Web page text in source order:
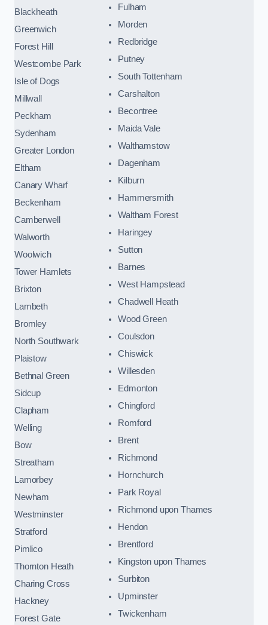
Blackheath
Greenwich
Forest Hill
Westcombe Park
Isle of Dogs
Millwall
Peckham
Sydenham
Greater London
Eltham
Canary Wharf
Beckenham
Camberwell
Walworth
Woolwich
Tower Hamlets
Brixton
Lambeth
Bromley
North Southwark
Plaistow
Bethnal Green
Sidcup
Clapham
Welling
Bow
Streatham
Lamorbey
Newham
Westminster
Stratford
Pimlico
Thornton Heath
Charing Cross
Hackney
Forest Gate
Fulham
Morden
Redbridge
Putney
South Tottenham
Carshalton
Becontree
Maida Vale
Walthamstow
Dagenham
Kilburn
Hammersmith
Waltham Forest
Haringey
Sutton
Barnes
West Hampstead
Chadwell Heath
Wood Green
Coulsdon
Chiswick
Willesden
Edmonton
Chingford
Romford
Brent
Richmond
Hornchurch
Park Royal
Richmond upon Thames
Hendon
Brentford
Kingston upon Thames
Surbiton
Upminster
Twickenham